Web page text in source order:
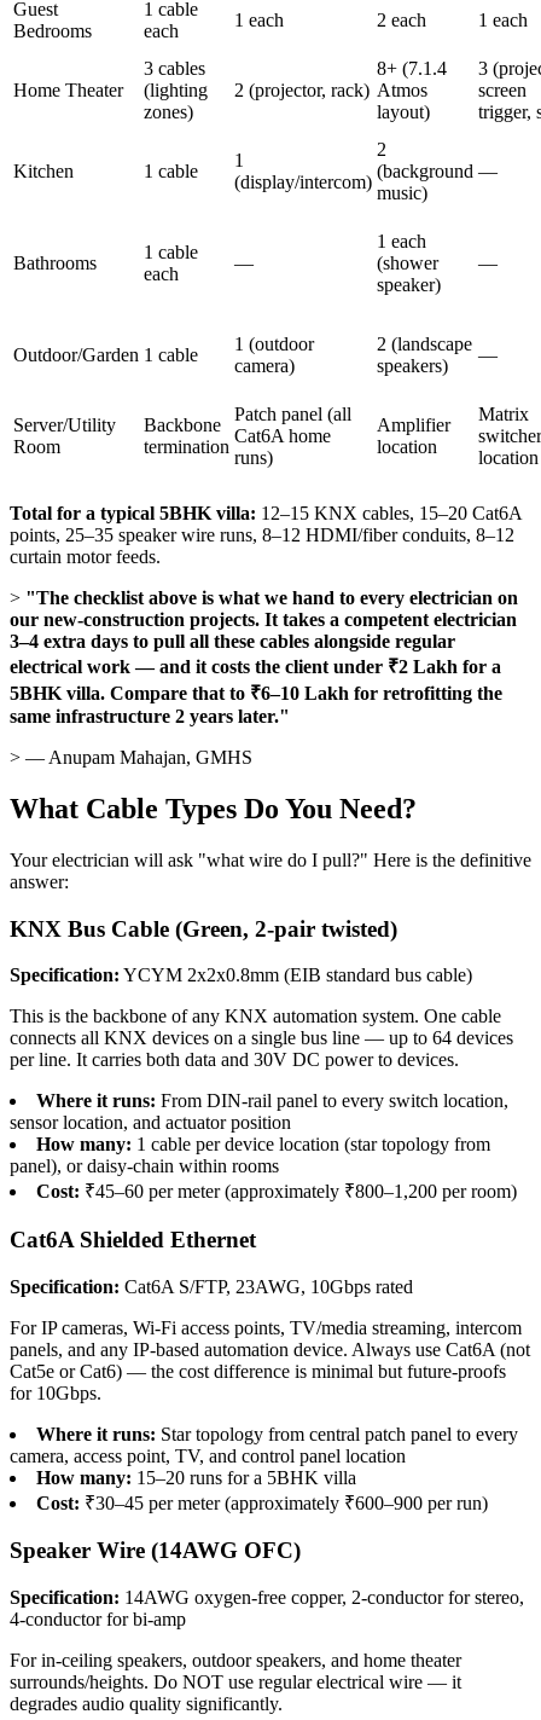
Guest
Bedrooms
1 cable
each
1 each 2 each 1 each
Home Theater
3 cables
(lighting
zones)
2 (projector, rack)
8+ (7.1.4
Atmos
layout)
3
screen
trigger,
Kitchen 1 cable
1
(display/intercom)
2
(background
music)
—
Bathrooms
1 cable
each
—
1 each
(shower
speaker)
—
Outdoor/Garden 1 cable
1 (outdoor
camera)
2 (landscape
speakers)
—
Server/Utility
Room
Backbone
termination
Patch panel (all
Cat6A home
runs)
Amplifier
location
Matrix
switcher
location
Total for a typical 5BHK villa: 12–15 KNX cables, 15–20 Cat6A
points, 25–35 speaker wire runs, 8–12 HDMI/fiber conduits, 8–12
curtain motor feeds.
> "The checklist above is what we hand to every electrician on
our new-construction projects. It takes a competent electrician
3–4 extra days to pull all these cables alongside regular
electrical work — and it costs the client under ₹2 Lakh for a
5BHK villa. Compare that to ₹6–10 Lakh for retrofitting the
same infrastructure 2 years later."
> — Anupam Mahajan, GMHS
What Cable Types Do You Need?
Your electrician will ask "what wire do I pull?" Here is the definitive
answer:
KNX Bus Cable (Green, 2-pair twisted)
Specification: YCYM 2x2x0.8mm (EIB standard bus cable)
This is the backbone of any KNX automation system. One cable
connects all KNX devices on a single bus line — up to 64 devices
per line. It carries both data and 30V DC power to devices.
Where it runs: From DIN-rail panel to every switch location,
sensor location, and actuator position
How many: 1 cable per device location (star topology from
panel), or daisy-chain within rooms
Cost: ₹45–60 per meter (approximately ₹800–1,200 per room)
Cat6A Shielded Ethernet
Specification: Cat6A S/FTP, 23AWG, 10Gbps rated
For IP cameras, Wi-Fi access points, TV/media streaming, intercom
panels, and any IP-based automation device. Always use Cat6A (not
Cat5e or Cat6) — the cost difference is minimal but future-proofs
for 10Gbps.
Where it runs: Star topology from central patch panel to every
camera, access point, TV, and control panel location
How many: 15–20 runs for a 5BHK villa
Cost: ₹30–45 per meter (approximately ₹600–900 per run)
Speaker Wire (14AWG OFC)
Specification: 14AWG oxygen-free copper, 2-conductor for stereo,
4-conductor for bi-amp
For in-ceiling speakers, outdoor speakers, and home theater
surrounds/heights. Do NOT use regular electrical wire — it
degrades audio quality significantly.